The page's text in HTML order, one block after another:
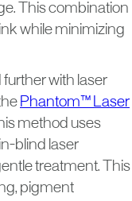
This combination
while minimizing
further with laser
Phantom™ Laser
method uses
blind laser
treatment. This
pigment